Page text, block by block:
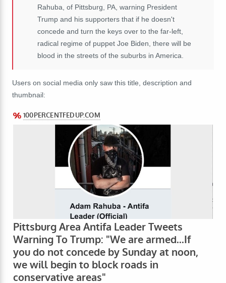
Rahuba, of Pittsburg, PA, warning President
Trump and his supporters that if he doesn't
concede and turn the keys over to the far-left,
radical regime of puppet Joe Biden, there will be
blood in the streets of the suburbs in America.
Users on social media only saw this title, description and
thumbnail: